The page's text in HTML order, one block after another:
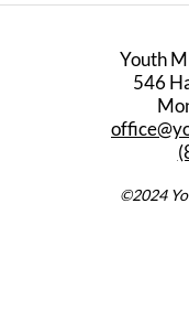
Youth
546
©2024